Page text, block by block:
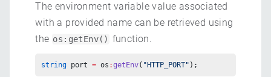
The environment variable value associated
with a provided name can be retrieved using
the os:getEnv() function.
string port = os :getEnv( "HTTP_PORT" );